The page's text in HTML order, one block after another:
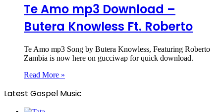
Te Amo mp3 Download –
Butera Knowless Ft. Roberto
Te Amo mp3 Song by Butera Knowless, Featuring Roberto
Zambia is now here on gucciwap for quick download.
Read More »
Latest Gospel Music